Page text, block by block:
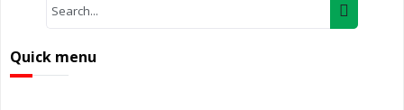
Quick menu